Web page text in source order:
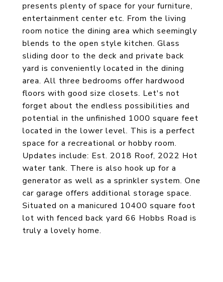
presents plenty of space for your furniture,
entertainment center etc. From the living
room notice the dining area which seemingly
blends to the open style kitchen. Glass
sliding door to the deck and private back
yard is conveniently located in the dining
area. All three bedrooms offer hardwood
floors with good size closets. Let's not
forget about the endless possibilities and
potential in the unfinished 1000 square feet
located in the lower level. This is a perfect
space for a recreational or hobby room.
Updates include: Est. 2018 Roof, 2022 Hot
water tank. There is also hook up for a
generator as well as a sprinkler system. One
car garage offers additional storage space.
Situated on a manicured 10400 square foot
lot with fenced back yard 66 Hobbs Road is
truly a lovely home.